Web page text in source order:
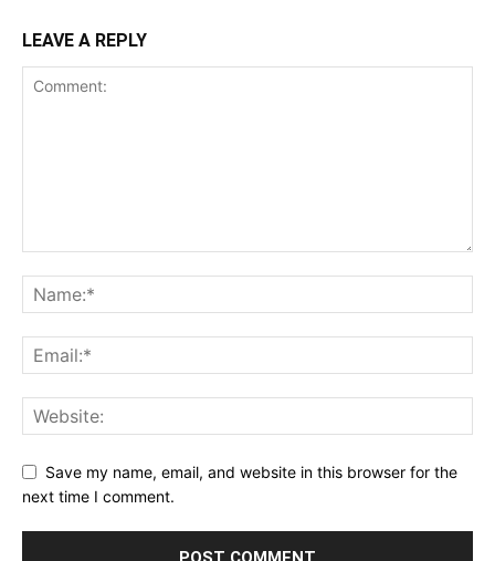
LEAVE A REPLY
Save my name, email, and website in this browser for the
next time I comment.